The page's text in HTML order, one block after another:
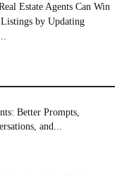
Estate Agents Can Win
by Updating
Better Prompts,
and...